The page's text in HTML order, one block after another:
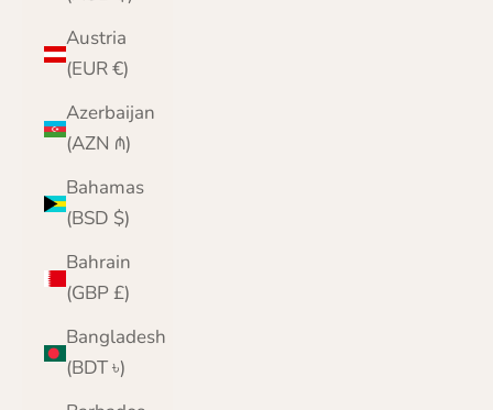
Austria
(EUR €)
Azerbaijan
(AZN ₼)
Bahamas
(BSD $)
Bahrain
(GBP £)
Bangladesh
(BDT ৳)